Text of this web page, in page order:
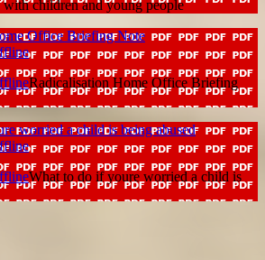
children and young people
Office Briefing Note
Radicalisation Home Office Briefing
worried a child is being abused
What to do if youre worried a child is